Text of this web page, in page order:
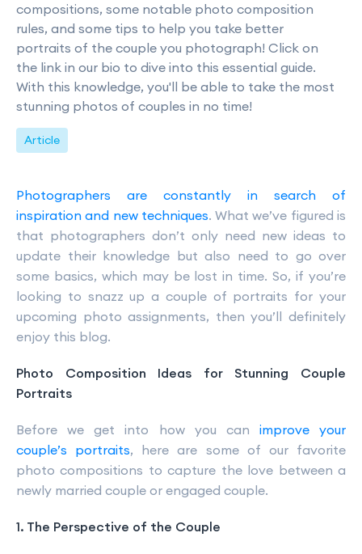
compositions, some notable photo composition
rules, and some tips to help you take better
portraits of the couple you photograph! Click on
the link in our bio to dive into this essential guide.
With this knowledge, you'll be able to take the most
stunning photos of couples in no time!
Article
Photographers are constantly in search of
inspiration and new techniques. What we’ve figured is
that photographers don’t only need new ideas to
update their knowledge but also need to go over
some basics, which may be lost in time. So, if you’re
looking to snazz up a couple of portraits for your
upcoming photo assignments, then you’ll definitely
enjoy this blog.
Photo Composition Ideas for Stunning Couple
Portraits
Before we get into how you can improve your
couple’s portraits, here are some of our favorite
photo compositions to capture the love between a
newly married couple or engaged couple.
1. The Perspective of the Couple